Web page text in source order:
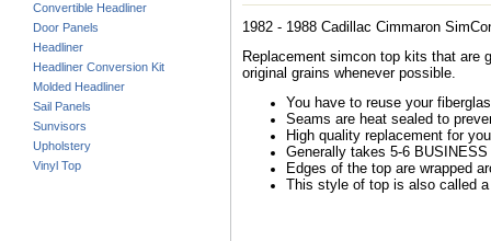
Convertible Headliner
Door Panels
Headliner
Headliner Conversion Kit
Molded Headliner
Sail Panels
Sunvisors
Upholstery
Vinyl Top
1982 - 1988 Cadillac Cimmaron
Replacement simcon top kits that are
original grains whenever possible.
You have to reuse your
Seams are heat sealed to
High quality replacement for
Generally takes 5-6
Edges of the top are wrapped
This style of top is also called